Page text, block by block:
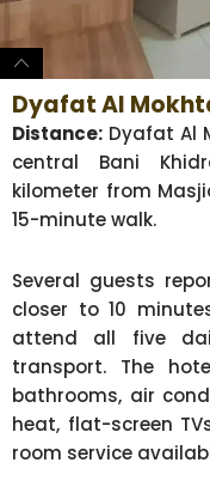
Dyafat Al
Distance: Dyafat Al
central Bani
kilometer from
15-minute walk.
Several guests
closer to 10
attend all five
transport. The
bathrooms, air
heat, flat-screen
room service